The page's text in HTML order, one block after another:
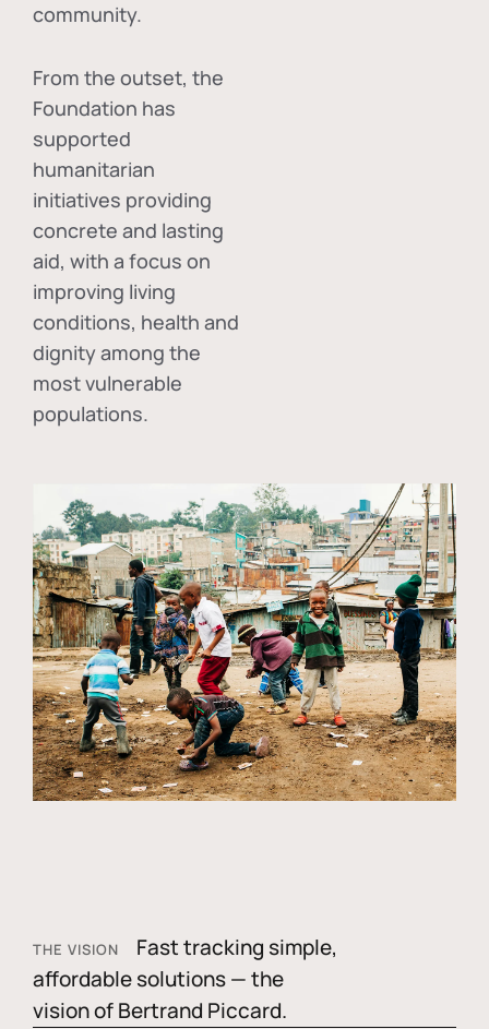
community.
From the outset, the
Foundation has
supported
humanitarian
initiatives providing
concrete and lasting
aid, with a focus on
improving living
conditions, health and
dignity among the
most vulnerable
populations.
THE VISION
Fast tracking simple,
affordable solutions — the
vision of Bertrand Piccard.